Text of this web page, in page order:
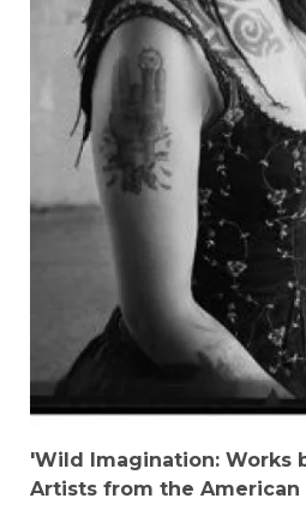
'Wild Imagination: Works
Artists from the American